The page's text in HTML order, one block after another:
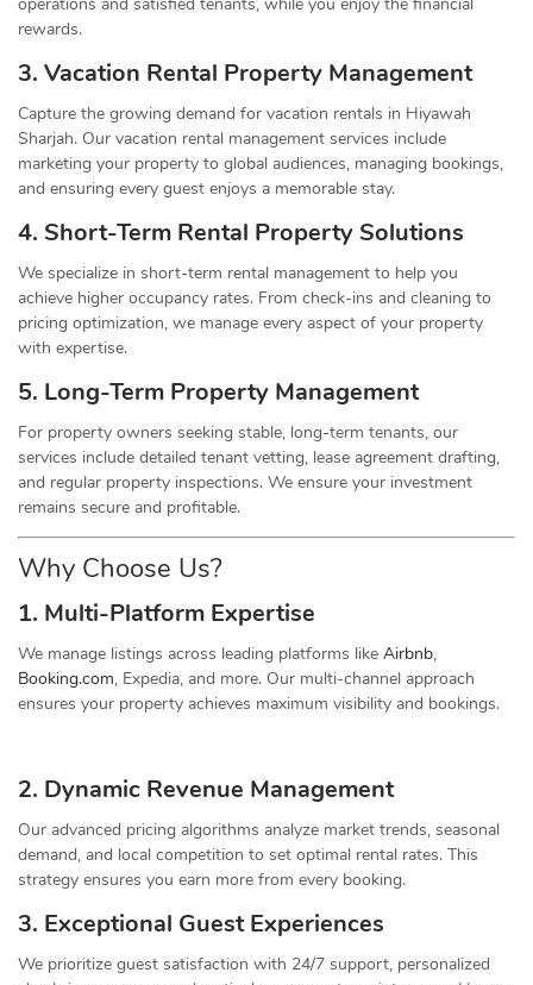
rewards.
3. Vacation Rental Property Management
Capture the growing demand for vacation rentals in Hiyawah
Sharjah. Our vacation rental management services include
marketing your property to global audiences, managing bookings,
and ensuring every guest enjoys a memorable stay.
4. Short-Term Rental Property Solutions
We specialize in short-term rental management to help you
achieve higher occupancy rates. From check-ins and cleaning to
pricing optimization, we manage every aspect of your property
with expertise.
5. Long-Term Property Management
For property owners seeking stable, long-term tenants, our
services include detailed tenant vetting, lease agreement drafting,
and regular property inspections. We ensure your investment
remains secure and profitable.
Why Choose Us?
1. Multi-Platform Expertise
We manage listings across leading platforms like Airbnb,
Booking.com, Expedia, and more. Our multi-channel approach
ensures your property achieves maximum visibility and bookings.
2. Dynamic Revenue Management
Our advanced pricing algorithms analyze market trends, seasonal
demand, and local competition to set optimal rental rates. This
strategy ensures you earn more from every booking.
3. Exceptional Guest Experiences
We prioritize guest satisfaction with 24/7 support, personalized